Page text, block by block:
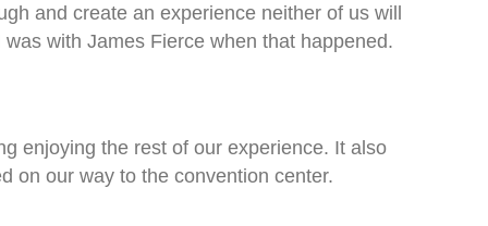
and create an experience neither of us will
with James Fierce when that happened.
enjoying the rest of our experience. It also
on our way to the convention center.